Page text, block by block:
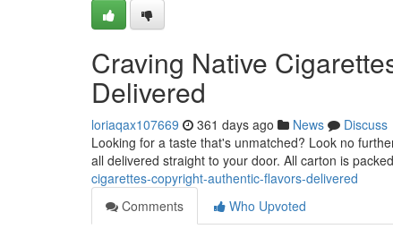
Craving Native
Delivered
loriaqax107669 361 days ago News
Discuss
Looking for a taste that's unmatched? Look no
all delivered straight to your door. All carton is
cigarettes-copyright-authentic-flavors-delivered
Comments
Who Upvoted